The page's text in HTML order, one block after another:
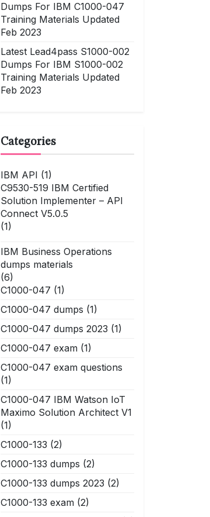
Dumps For IBM C1000-047
Training Materials Updated
Feb 2023
Latest Lead4pass S1000-002
Dumps For IBM S1000-002
Training Materials Updated
Feb 2023
Categories
IBM API (1)
C9530-519 IBM Certified
Solution Implementer – API
Connect V5.0.5
(1)
IBM Business Operations
dumps materials
(6)
C1000-047 (1)
C1000-047 dumps (1)
C1000-047 dumps 2023 (1)
C1000-047 exam (1)
C1000-047 exam questions
(1)
C1000-047 IBM Watson IoT
Maximo Solution Architect V1
(1)
C1000-133 (2)
C1000-133 dumps (2)
C1000-133 dumps 2023 (2)
C1000-133 exam (2)